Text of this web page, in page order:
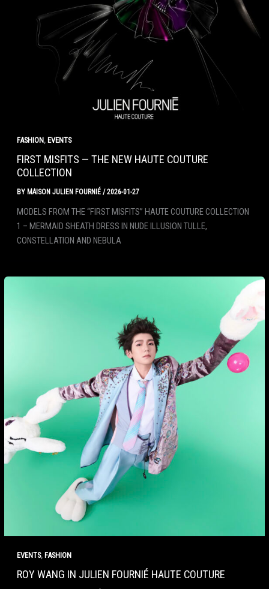
FASHION, EVENTS
FIRST MISFITS — THE NEW HAUTE COUTURE
COLLECTION
BY MAISON JULIEN FOURNIÉ /2026-01-27
MODELS FROM THE “FIRST MISFITS” HAUTE COUTURE COLLECTION
1 – MERMAID SHEATH DRESS IN NUDE ILLUSION TULLE,
CONSTELLATION AND NEBULA
EVENTS, FASHION
ROY WANG IN JULIEN FOURNIÉ HAUTE COUTURE